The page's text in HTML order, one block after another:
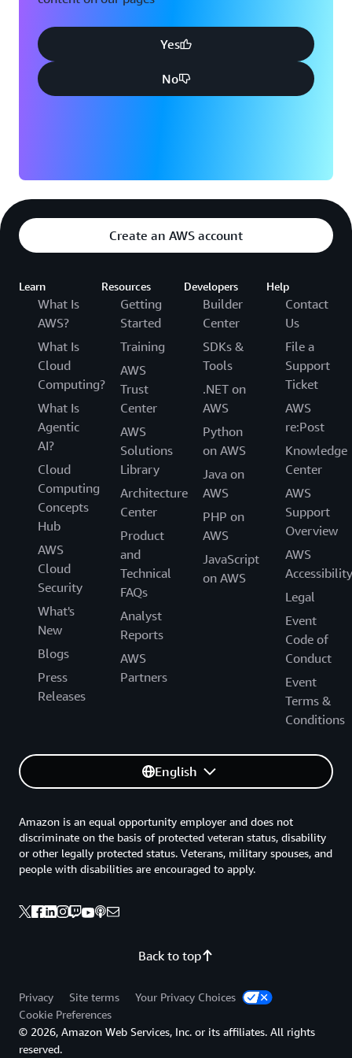
Yes
No
Create an AWS account
Learn
What Is
AWS?
What Is
Cloud
Computing?
What Is
Agentic
AI?
Cloud
Computing
Concepts
Hub
AWS
Cloud
Security
What's
New
Blogs
Press
Releases
Resources
Getting
Started
Training
AWS
Trust
Center
AWS
Solutions
Library
Architecture
Center
Product
and
Technical
FAQs
Analyst
Reports
AWS
Partners
Developers
Builder
Center
SDKs &
Tools
.NET on
AWS
Python
on AWS
Java on
AWS
PHP on
AWS
JavaScript
on AWS
Help
Contact
Us
File a
Support
Ticket
AWS
re:Post
Knowledge
Center
AWS
Support
Overview
AWS
Accessibility
Legal
Event
Code of
Conduct
Event
Terms &
Conditions
English
Back to top
Amazon is an equal opportunity employer and does not
discriminate on the basis of protected veteran status, disability
or other legally protected status. Veterans, military spouses, and
people with disabilities are encouraged to apply.
Privacy Site terms
Your Privacy Choices
Cookie Preferences
© 2026, Amazon Web Services, Inc. or its affiliates. All rights
reserved.